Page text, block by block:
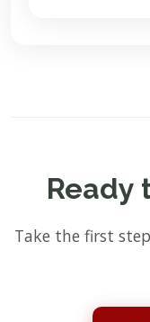
Ready
Take the first